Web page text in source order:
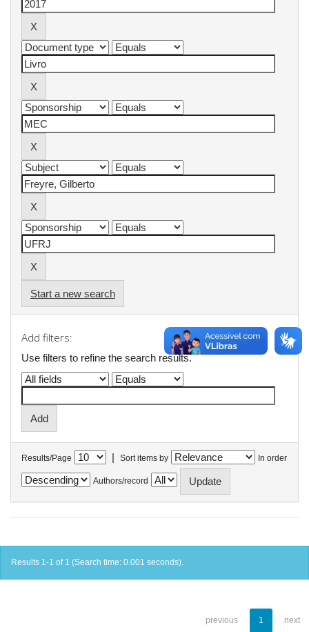
Start a new search
Add filters:
Use filters to refine the search results.
Results/Page | Sort items by In order
Authors/record
Results 1-1 of 1 (Search time: 0.001 seconds).
previous 1 next